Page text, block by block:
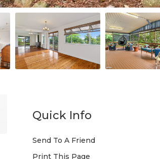
Quick Info
Send To A Friend
Print This Page